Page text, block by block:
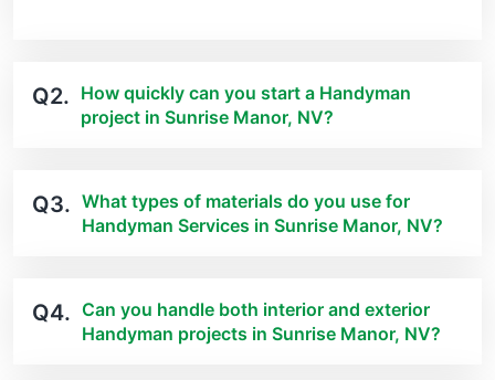
Q2. How quickly can you start a Handyman
project in Sunrise Manor, NV?
Q3. What types of materials do you use for
Handyman Services in Sunrise Manor, NV?
Q4. Can you handle both interior and exterior
Handyman projects in Sunrise Manor, NV?